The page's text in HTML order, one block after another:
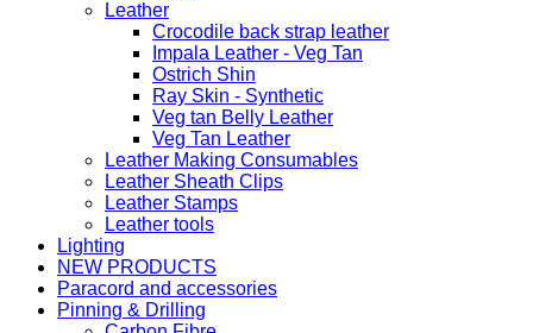
Leather
Crocodile back strap leather
Impala Leather - Veg Tan
Ostrich Shin
Ray Skin - Synthetic
Veg tan Belly Leather
Veg Tan Leather
Leather Making Consumables
Leather Sheath Clips
Leather Stamps
Leather tools
Lighting
NEW PRODUCTS
Paracord and accessories
Pinning & Drilling